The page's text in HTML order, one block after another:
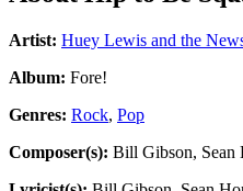
Artist: Huey Lewis and the
Album: Fore!
Genres: Rock, Pop
Composer(s): Bill Gibson, Sean